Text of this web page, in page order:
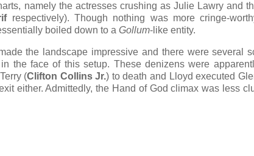
namely the actresses crushing as Julie Lawry and
respectively). Though nothing was more cringe-
boiled down to a Gollum-like entity.
the landscape impressive and there were several
the face of this setup. These denizens were
(Clifton Collins Jr.) to death and Lloyd executed
either. Admittedly, the Hand of God climax was less